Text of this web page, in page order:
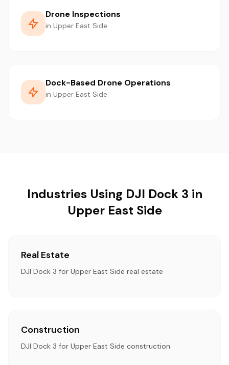
Drone Inspections
in Upper East Side
Dock-Based Drone Operations
in Upper East Side
Industries Using DJI Dock 3 in
Upper East Side
Real Estate
DJI Dock 3 for Upper East Side real estate
Construction
DJI Dock 3 for Upper East Side construction